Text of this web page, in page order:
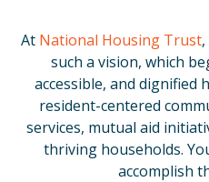
At National Housing Trust,
such a vision, which
accessible, and dignified
resident-centered
services, mutual aid
thriving households.
accomplish